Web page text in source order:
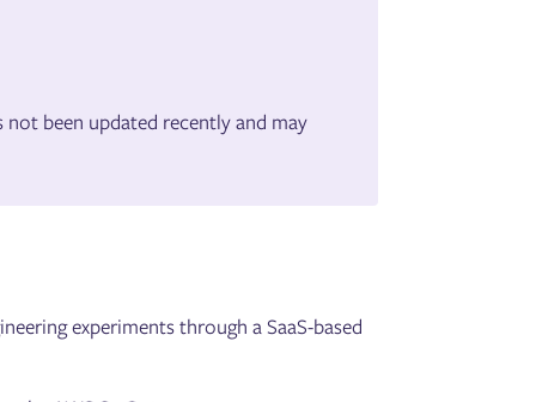
been updated recently and may
experiments through a SaaS-based